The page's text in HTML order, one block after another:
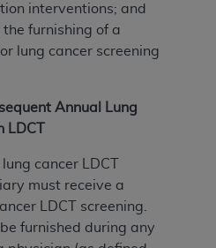
interventions; and
furnishing of a
lung cancer screening
Annual Lung
cancer LDCT
must receive a
LDCT screening.
furnished during any